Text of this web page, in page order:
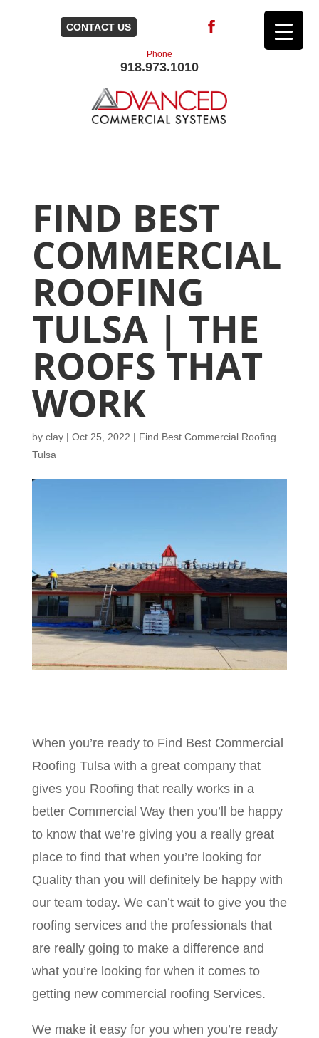
CONTACT US
Phone
918.973.1010
FIND BEST
COMMERCIAL
ROOFING
TULSA | THE
ROOFS THAT
WORK
by clay| Oct 25, 2022 | Find Best Commercial Roofing
Tulsa
When you’re ready to Find Best Commercial
Roofing Tulsa with a great company that
gives you Roofing that really works in a
better Commercial Way then you’ll be happy
to know that we’re giving you a really great
place to find that when you’re looking for
Quality than you will definitely be happy with
our team today. We can’t wait to give you the
roofing services and the professionals that
are really going to make a difference and
what you’re looking for when it comes to
getting new commercial roofing Services.
We make it easy for you when you’re ready